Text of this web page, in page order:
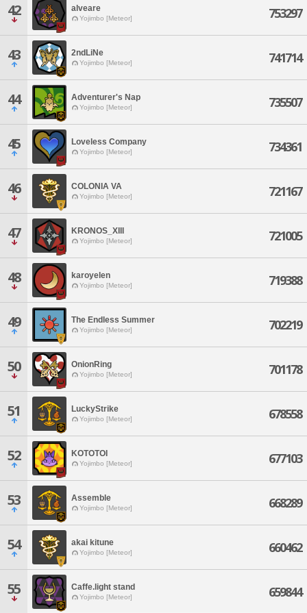
42 alveare
Yojimbo [Meteor] 753297
43 2ndLiNe
Yojimbo [Meteor] 741714
44 Adventurer's Nap
Yojimbo [Meteor] 735507
45 Loveless Company
Yojimbo [Meteor] 734361
46 COLONIA VA
Yojimbo [Meteor] 721167
47 KRONOS_XIII
Yojimbo [Meteor] 721005
48 karoyelen
Yojimbo [Meteor] 719388
49 The Endless Summer
Yojimbo [Meteor] 702219
50 OnionRing
Yojimbo [Meteor] 701178
51 LuckyStrike
Yojimbo [Meteor] 678558
52 KOTOTOI
Yojimbo [Meteor] 677103
53 Assemble
Yojimbo [Meteor] 668289
54 akai kitune
Yojimbo [Meteor] 660462
55 Caffe.light stand
Yojimbo [Meteor] 659844